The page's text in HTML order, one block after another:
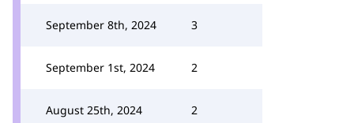
September 8th, 2024 3
September 1st, 2024 2
August 25th, 2024 2